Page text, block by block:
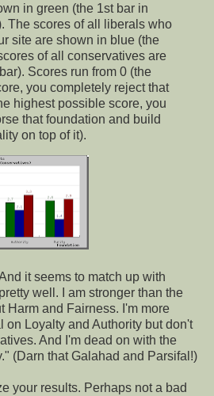
in green (the 1st bar in
The scores of all liberals who
site are shown in blue (the
of all conservatives are
Scores run from 0 (the
you completely reject that
highest possible score, you
that foundation and build
on top of it).
it seems to match up with
well. I am stronger than the
Harm and Fairness. I'm more
on Loyalty and Authority but don't
And I'm dead on with the
(Darn that Galahad and Parsifal!)
your results. Perhaps not a bad